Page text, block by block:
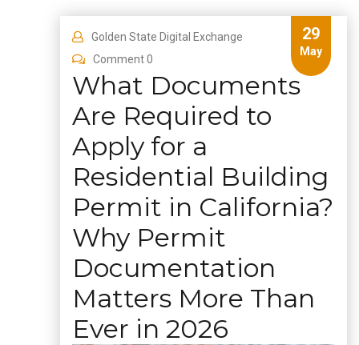
29
May
Golden State Digital Exchange
Comment 0
What Documents
Are Required to
Apply for a
Residential Building
Permit in California?
Why Permit
Documentation
Matters More Than
Ever in 2026